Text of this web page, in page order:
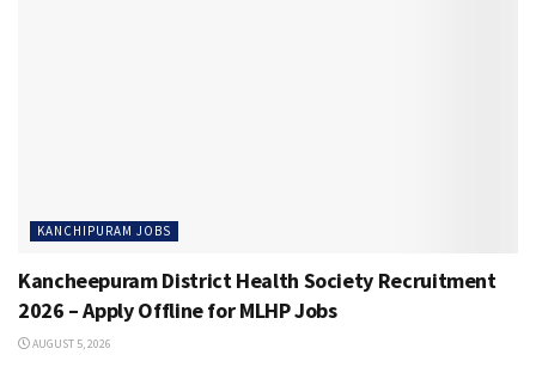
KANCHIPURAM JOBS
Kancheepuram District Health Society Recruitment
2026 – Apply Offline for MLHP Jobs
AUGUST 5, 2026